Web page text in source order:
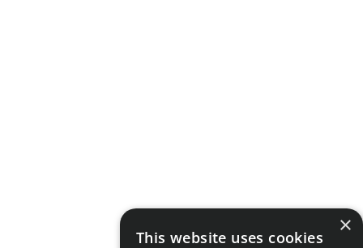
×
This website uses cookies